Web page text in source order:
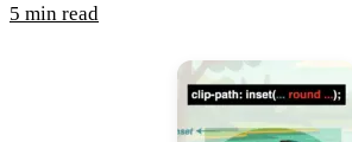
5 min read